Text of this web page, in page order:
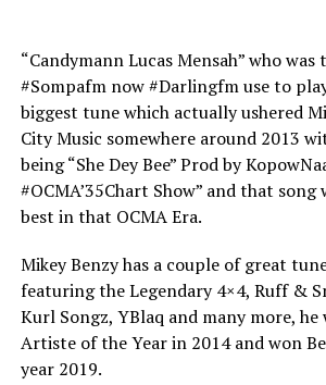
“Candymann Lucas Mensah” who
#Sompafm now #Darlingfm use to
biggest tune which actually ushered
City Music somewhere around 2013
being “She Dey Bee” Prod by
#OCMA’35Chart Show” and that song
best in that OCMA Era.
Mikey Benzy has a couple of great
featuring the Legendary 4×4, Ruff &
Kurl Songz, YBlaq and many more, he
Artiste of the Year in 2014 and won
year 2019.